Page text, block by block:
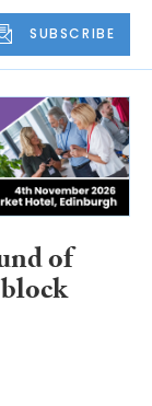
SUBSCRIBE
of